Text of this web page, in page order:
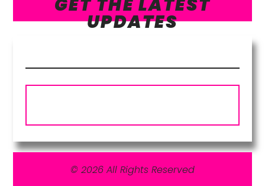
GET THE LATEST
UPDATES
© 2026 All Rights Reserved